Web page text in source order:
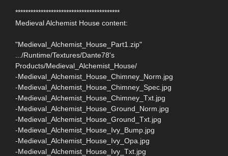
*****************************************
Medieval Alchemist House content:
"Medieval_Alchemist_House_Part1.zip"
.../Runtime/Textures/Dante78's
Products/Medieval_Alchemist_House/
-Medieval_Alchemist_House_Chimney_Norm.jpg
-Medieval_Alchemist_House_Chimney_Spec.jpg
-Medieval_Alchemist_House_Chimney_Txt.jpg
-Medieval_Alchemist_House_Ground_Norm.jpg
-Medieval_Alchemist_House_Ground_Txt.jpg
-Medieval_Alchemist_House_Ivy_Bump.jpg
-Medieval_Alchemist_House_Ivy_Opa.jpg
-Medieval_Alchemist_House_Ivy_Txt.jpg